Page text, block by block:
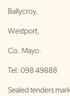
Ballycroy,
Westport,
Co. Mayo.
Tel: 098 49888
Sealed tenders